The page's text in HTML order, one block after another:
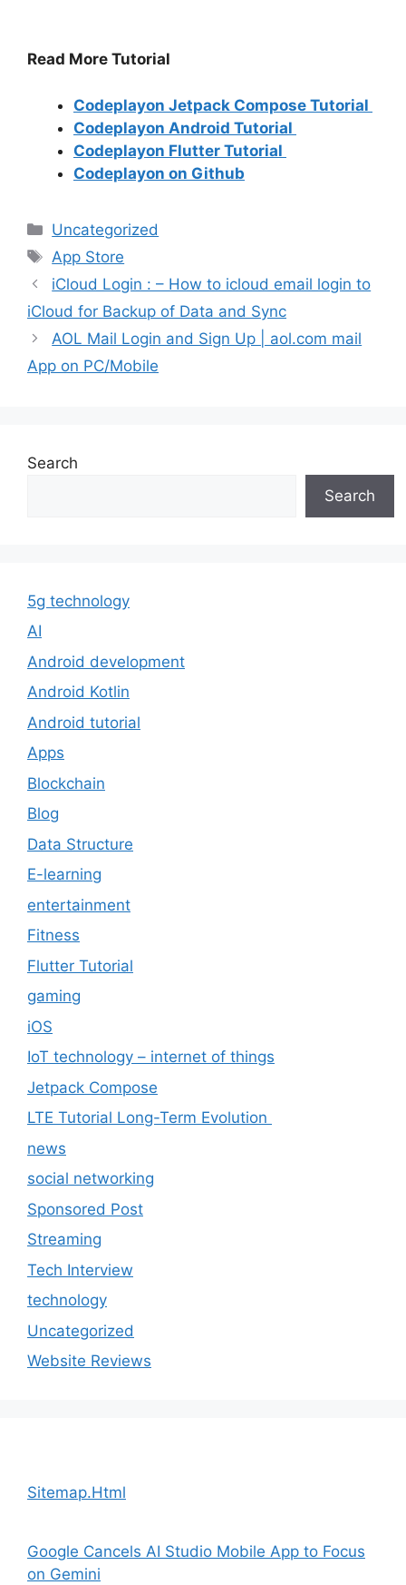
Read More Tutorial
Codeplayon Jetpack Compose Tutorial
Codeplayon Android Tutorial
Codeplayon Flutter Tutorial
Codeplayon on Github
Categories
Uncategorized
Tags
App Store
iCloud Login : – How to icloud email login to
iCloud for Backup of Data and Sync
AOL Mail Login and Sign Up | aol.com mail
App on PC/Mobile
Search
Search
5g technology
AI
Android development
Android Kotlin
Android tutorial
Apps
Blockchain
Blog
Data Structure
E-learning
entertainment
Fitness
Flutter Tutorial
gaming
iOS
IoT technology – internet of things
Jetpack Compose
LTE Tutorial Long-Term Evolution
news
social networking
Sponsored Post
Streaming
Tech Interview
technology
Uncategorized
Website Reviews
Sitemap.Html
Google Cancels AI Studio Mobile App to Focus
on Gemini